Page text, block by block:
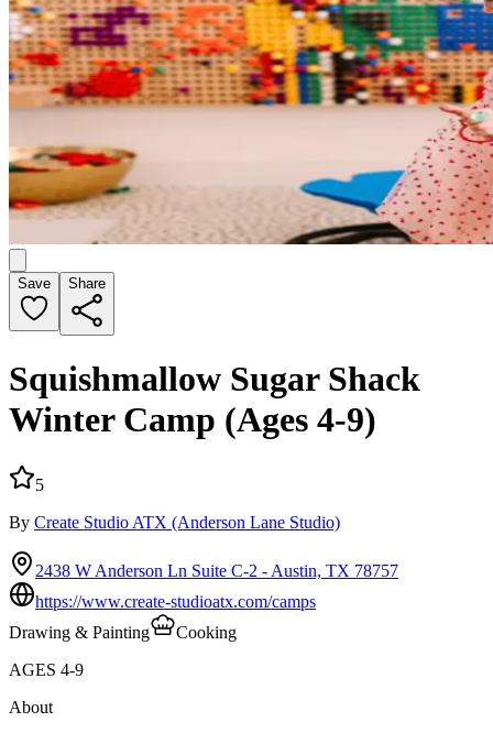
Save Share
Squishmallow Sugar Shack
Winter Camp (Ages 4-9)
5
By Create Studio ATX (Anderson Lane Studio)
2438 W Anderson Ln Suite C-2 - Austin, TX 78757
https://www.create-studioatx.com/camps
Drawing & Painting
Cooking
AGES 4-9
About